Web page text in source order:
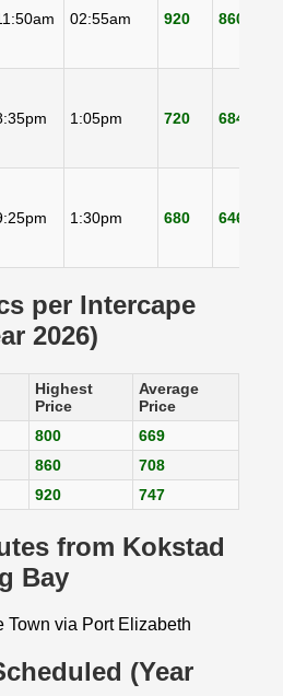
02:55am 920 860
1:05pm 720 684
1:30pm 680 646
per Intercape
2026)
Highest
Price
Average
Price
800
669
860
708
920 747
from Kokstad
Bay
Town via Port Elizabeth
(Year